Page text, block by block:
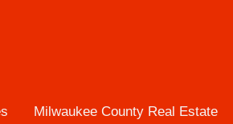
Milwaukee County Real Estate